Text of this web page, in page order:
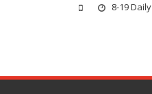
8-19 Daily